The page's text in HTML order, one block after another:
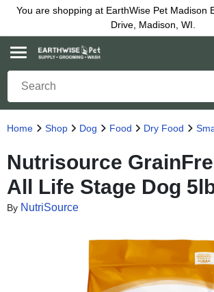
You are shopping at EarthWise Pet Madison
Drive, Madison, WI.
Home Shop Dog Food Dry Food
Nutrisource
All Life Stage Dog
By NutriSource